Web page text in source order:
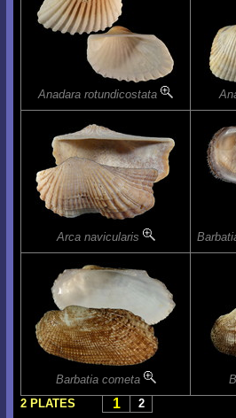
Anadara rotundicostata
Arca navicularis
Barbatia cometa
2 PLATES
1 2